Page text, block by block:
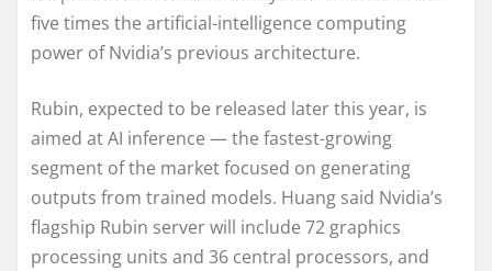
five times the artificial-intelligence computing
power of Nvidia’s previous architecture.
Rubin, expected to be released later this year, is
aimed at AI inference — the fastest-growing
segment of the market focused on generating
outputs from trained models. Huang said Nvidia’s
flagship Rubin server will include 72 graphics
processing units and 36 central processors, and